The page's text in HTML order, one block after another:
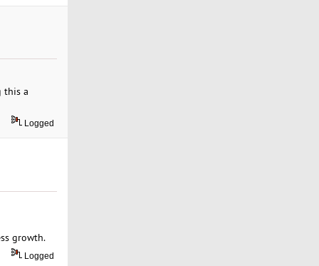
this a
Logged
growth.
Logged